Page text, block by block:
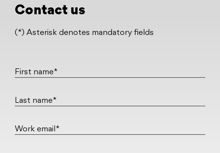
Contact us
(*) Asterisk denotes mandatory fields
First name*
Last name*
Work email*